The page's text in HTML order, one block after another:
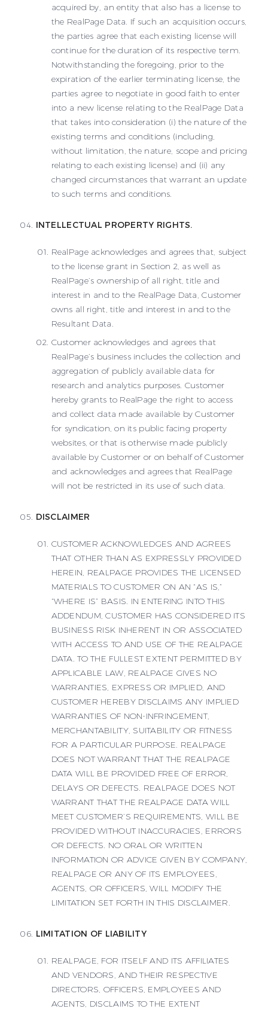
acquired by, an entity that also has a license to
the RealPage Data. If such an acquisition occurs,
the parties agree that each existing license will
continue for the duration of its respective term.
Notwithstanding the foregoing, prior to the
expiration of the earlier terminating license, the
parties agree to negotiate in good faith to enter
into a new license relating to the RealPage Data
that takes into consideration (i) the nature of the
existing terms and conditions (including,
without limitation, the nature, scope and pricing
relating to each existing license) and (ii) any
changed circumstances that warrant an update
to such terms and conditions.
INTELLECTUAL PROPERTY RIGHTS.
RealPage acknowledges and agrees that, subject
to the license grant in Section 2, as well as
RealPage’s ownership of all right, title and
interest in and to the RealPage Data, Customer
owns all right, title and interest in and to the
Resultant Data.
Customer acknowledges and agrees that
RealPage’s business includes the collection and
aggregation of publicly available data for
research and analytics purposes. Customer
hereby grants to RealPage the right to access
and collect data made available by Customer
for syndication, on its public facing property
websites, or that is otherwise made publicly
available by Customer or on behalf of Customer
and acknowledges and agrees that RealPage
will not be restricted in its use of such data.
DISCLAIMER
CUSTOMER ACKNOWLEDGES AND AGREES
THAT OTHER THAN AS EXPRESSLY PROVIDED
HEREIN, REALPAGE PROVIDES THE LICENSED
MATERIALS TO CUSTOMER ON AN “AS IS,”
“WHERE IS” BASIS. IN ENTERING INTO THIS
ADDENDUM, CUSTOMER HAS CONSIDERED ITS
BUSINESS RISK INHERENT IN OR ASSOCIATED
WITH ACCESS TO AND USE OF THE REALPAGE
DATA. TO THE FULLEST EXTENT PERMITTED BY
APPLICABLE LAW, REALPAGE GIVES NO
WARRANTIES, EXPRESS OR IMPLIED, AND
CUSTOMER HEREBY DISCLAIMS ANY IMPLIED
WARRANTIES OF NON-INFRINGEMENT,
MERCHANTABILITY, SUITABILITY OR FITNESS
FOR A PARTICULAR PURPOSE. REALPAGE
DOES NOT WARRANT THAT THE REALPAGE
DATA WILL BE PROVIDED FREE OF ERROR,
DELAYS OR DEFECTS. REALPAGE DOES NOT
WARRANT THAT THE REALPAGE DATA WILL
MEET CUSTOMER’S REQUIREMENTS, WILL BE
PROVIDED WITHOUT INACCURACIES, ERRORS
OR DEFECTS. NO ORAL OR WRITTEN
INFORMATION OR ADVICE GIVEN BY COMPANY,
REALPAGE OR ANY OF ITS EMPLOYEES,
AGENTS, OR OFFICERS, WILL MODIFY THE
LIMITATION SET FORTH IN THIS DISCLAIMER.
LIMITATION OF LIABILITY
REALPAGE, FOR ITSELF AND ITS AFFILIATES
AND VENDORS, AND THEIR RESPECTIVE
DIRECTORS, OFFICERS, EMPLOYEES AND
AGENTS, DISCLAIMS TO THE EXTENT